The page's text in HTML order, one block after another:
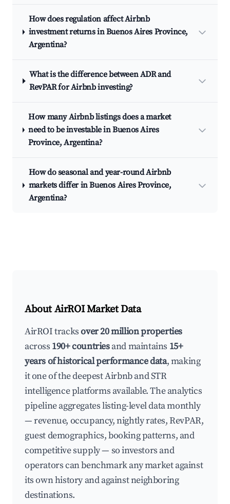
How does regulation affect Airbnb
investment returns in Buenos Aires Province,
Argentina?
What is the difference between ADR and
RevPAR for Airbnb investing?
How many Airbnb listings does a market
need to be investable in Buenos Aires
Province, Argentina?
How do seasonal and year-round Airbnb
markets differ in Buenos Aires Province,
Argentina?
About AirROI Market Data
AirROI tracksover 20 million properties
across 190+ countriesand maintains 15+
years of historical performance data, making
it one of the deepest Airbnb and STR
intelligence platforms available. The analytics
pipeline aggregates listing-level data monthly
— revenue, occupancy, nightly rates, RevPAR,
guest demographics, booking patterns, and
competitive supply — so investors and
operators can benchmark any market against
its own history and against neighboring
destinations.